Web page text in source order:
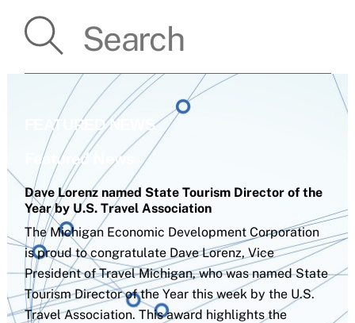
FEATURED NEWS
Featured News
Dave Lorenz named State Tourism Director of the
Year by U.S. Travel Association
The Michigan Economic Development Corporation
is proud to congratulate Dave Lorenz, Vice
President of Travel Michigan, who was named State
Tourism Director of the Year this week by the U.S.
Travel Association. This award highlights the